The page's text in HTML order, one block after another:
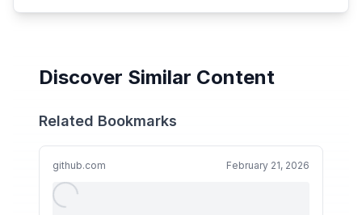
Discover Similar Content
Related Bookmarks
github.com February 21, 2026